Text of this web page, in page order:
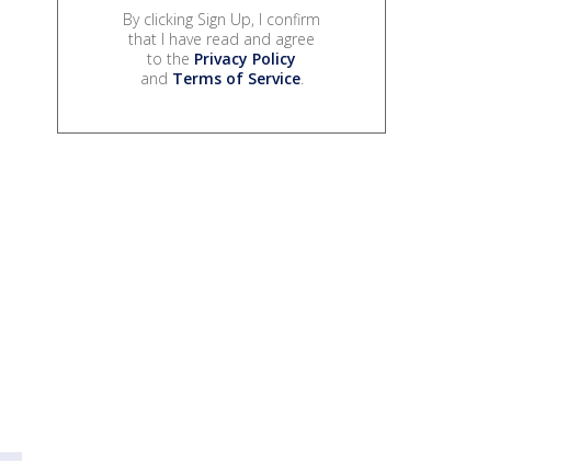
By clicking Sign Up, I confirm
that I have read and agree
to the Privacy Policy
and Terms of Service.